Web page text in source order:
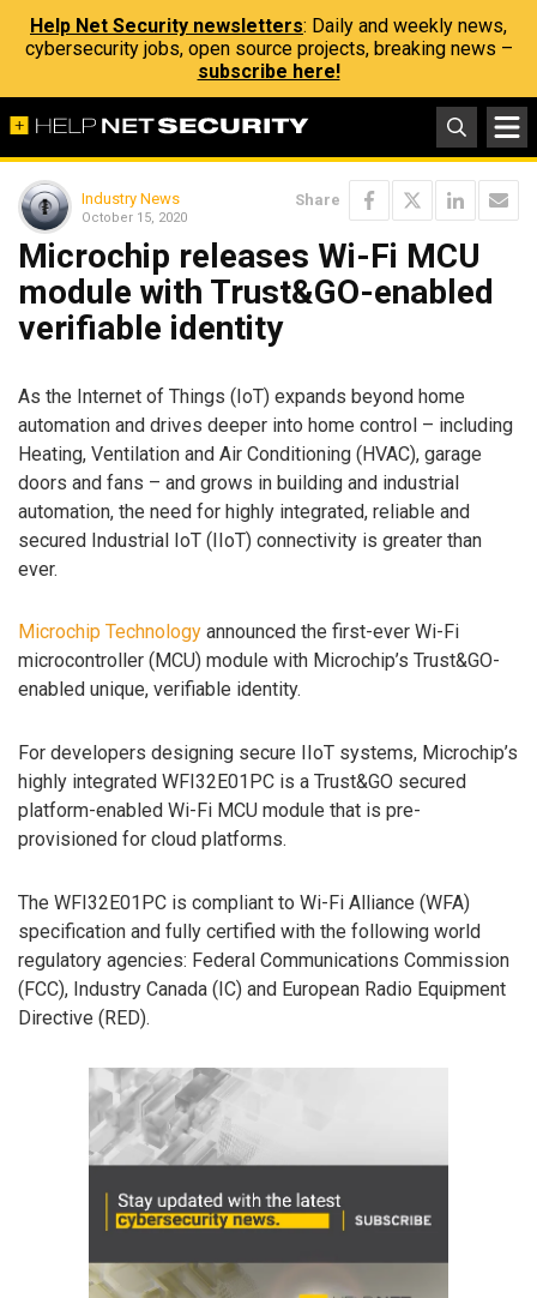
Help Net Security newsletters: Daily and weekly news,
cybersecurity jobs, open source projects, breaking news –
subscribe here!
Industry News
October 15, 2020
Share
Microchip releases Wi-Fi MCU
module with Trust&GO-enabled
verifiable identity
As the Internet of Things (IoT) expands beyond home
automation and drives deeper into home control – including
Heating, Ventilation and Air Conditioning (HVAC), garage
doors and fans – and grows in building and industrial
automation, the need for highly integrated, reliable and
secured Industrial IoT (IIoT) connectivity is greater than
ever.
Microchip Technology announced the first-ever Wi-Fi
microcontroller (MCU) module with Microchip’s Trust&GO-
enabled unique, verifiable identity.
For developers designing secure IIoT systems, Microchip’s
highly integrated WFI32E01PC is a Trust&GO secured
platform-enabled Wi-Fi MCU module that is pre-
provisioned for cloud platforms.
The WFI32E01PC is compliant to Wi-Fi Alliance (WFA)
specification and fully certified with the following world
regulatory agencies: Federal Communications Commission
(FCC), Industry Canada (IC) and European Radio Equipment
Directive (RED).